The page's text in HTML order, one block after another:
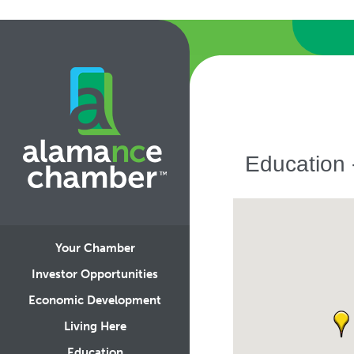
Your Chamber
Investor Opportunities
Economic Development
Living Here
Education